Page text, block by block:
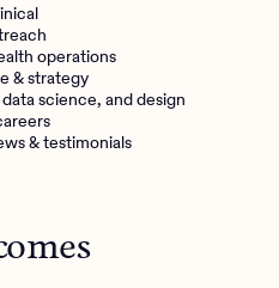
operations
& strategy
science, and design
& testimonials